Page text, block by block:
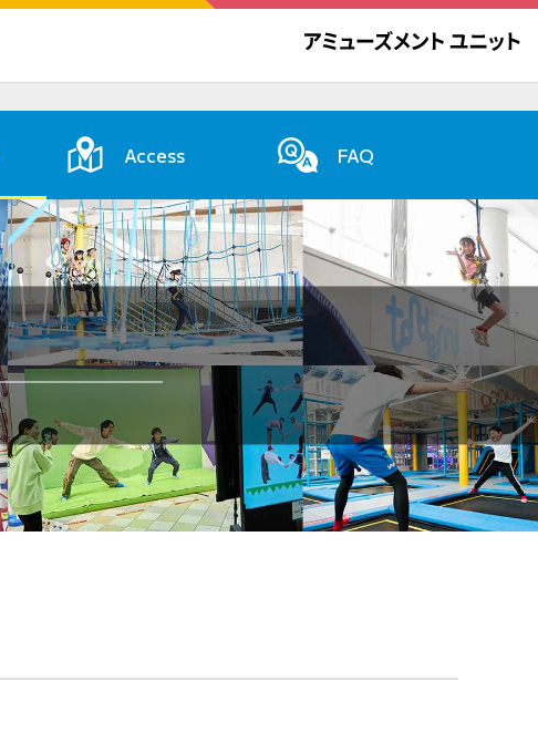
Access FAQ